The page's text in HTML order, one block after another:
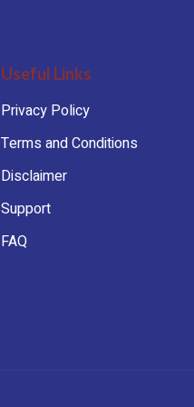
Useful Links
Privacy Policy
Terms and Conditions
Disclaimer
Support
FAQ